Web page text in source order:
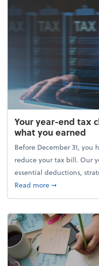
Your year-end tax
what you earned
Before December 31,
reduce your tax bill. Our
essential deductions,
Read moreabout Your
➞